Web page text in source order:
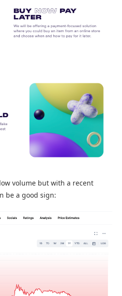
volume but with a recent
be a good sign: